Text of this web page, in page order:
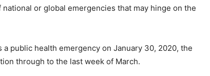
or global emergencies that may hinge on the
a public health emergency on January 30, 2020, the
through to the last week of March.